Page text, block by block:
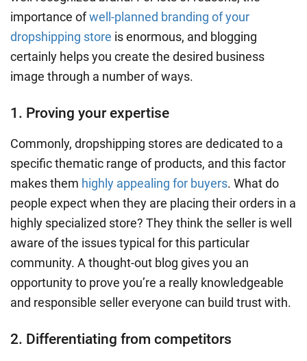
importance ofwell-planned branding of your
dropshipping store is enormous, and blogging
certainly helps you create the desired business
image through a number of ways.
1. Proving your expertise
Commonly, dropshipping stores are dedicated to a
specific thematic range of products, and this factor
makes them highly appealing for buyers. What do
people expect when they are placing their orders in a
highly specialized store? They think the seller is well
aware of the issues typical for this particular
community. A thought-out blog gives you an
opportunity to prove you’re a really knowledgeable
and responsible seller everyone can build trustwith.
2. Differentiating from competitors